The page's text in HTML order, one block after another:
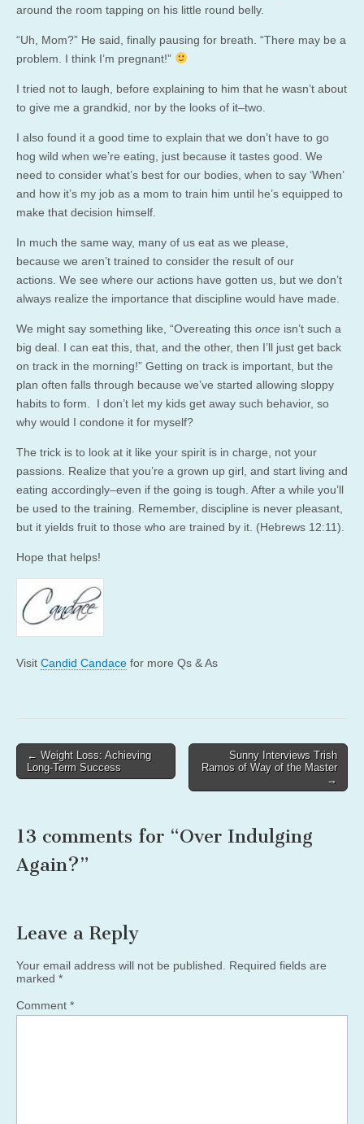
around the room tapping on his little round belly.
“Uh, Mom?” He said, finally pausing for breath. “There may be a
problem. I think I’m pregnant!”
I tried not to laugh, before explaining to him that he wasn’t about
to give me a grandkid, nor by the looks of it–two.
I also found it a good time to explain that we don’t have to go
hog wild when we’re eating, just because it tastes good. We
need to consider what’s best for our bodies, when to say ‘When’
and how it’s my job as a mom to train him until he’s equipped to
make that decision himself.
In much the same way, many of us eat as we please,
because we aren’t trained to consider the result of our
actions. We see where our actions have gotten us, but we don’t
always realize the importance that discipline would have made.
We might say something like, “Overeating this once isn’t such a
big deal. I can eat this, that, and the other, then I’ll just get back
on track in the morning!” Getting on track is important, but the
plan often falls through because we’ve started allowing sloppy
habits to form. I don’t let my kids get away such behavior, so
why would I condone it for myself?
The trick is to look at it like your spirit is in charge, not your
passions. Realize that you’re a grown up girl, and start living and
eating accordingly–even if the going is tough. After a while you’ll
be used to the training. Remember, discipline is never pleasant,
but it yields fruit to those who are trained by it. (Hebrews 12:11).
Hope that helps!
Visit Candid Candace for more Qs & As
Post
navigation
← Weight Loss: Achieving
Long-Term Success
Sunny Interviews Trish
Ramos of Way of the Master
→
13 comments for “Over Indulging
Again?”
Leave a Reply
Your email address will not be published.
Required fields are
marked *
Comment *